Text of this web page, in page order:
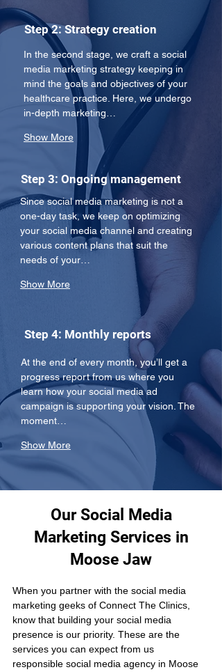
Step 2: Strategy creation
In the second stage, we craft a social
media marketing strategy keeping in
mind the goals and objectives of your
healthcare practice. Here, we undergo
in-depth marketing…
Show More
Step 3: Ongoing management
Since social media marketing is not a
one-day task, we keep on optimizing
your social media channel and creating
various content plans that suit the
needs of your…
Show More
Step 4: Monthly reports
At the end of every month, you’ll get a
progress report from us where you
learn how your social media ad
campaign is supporting your vision. The
moment…
Show More
Our Social Media
Marketing Services in
Moose Jaw
When you partner with the social media
marketing geeks of Connect The Clinics,
know that building your social media
presence is our priority. These are the
services you can expect from us
responsible social media agency in Moose